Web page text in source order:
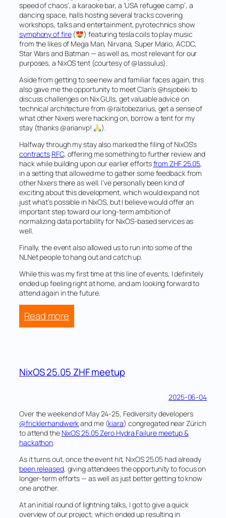
speed of chaos’, a karaoke bar, a ‘USA refugee camp’, a
dancing space, halls hosting several tracks covering
workshops, talks and entertainment, pyrotechnics show
symphony of fire(
) featuring tesla coils to play music
from the likes of Mega Man, Nirvana, Super Mario, ACDC,
Star Wars and Batman — as well as, most relevant for our
purposes, a NixOS tent (courtesy of @lassulus).
Aside from getting to see new and familiar faces again, this
also gave me the opportunity to meet Clan’s @hsjobeki to
discuss challenges on Nix GUIs, get valuable advice on
technical architecture from @raitobezarius, get a sense of
what other Nixers were hacking on, borrow a tent for my
stay (thanks @arianvp!
).
Halfway through my stay also marked the filing of NixOS’s
contracts RFC, offering me something to further review and
hack while building upon our earlier effortsfrom ZHF 25.05,
in a setting that allowed me to gather some feedback from
other Nixers there as well. I’ve personally been kind of
exciting about this development, which would expand not
just what’s possible in NixOS, but I believe would offer an
important step toward our long-term ambition of
normalizing data portability for NixOS-based services as
well.
Finally, the event also allowed us to run into some of the
NLNet people to hang out and catch up.
While this was my first time at this line of events, I definitely
ended up feeling right at home, and am looking forward to
attend again in the future.
Read more
What
2025
NixOS 25.05 ZHF meetup
2025-06-04
Over the weekend of May 24-25, Fediversity developers
@fricklerhandwerkand me (kiara) congregated near Zürich
to attend the NixOS 25.05 Zero Hydra Failure meetup &
hackathon.
As it turns out, once the event hit, NixOS 25.05 had already
been released, giving attendees the opportunity to focus on
longer-term efforts — as well as just better getting to know
one another.
At an initial round of lightning talks, I got to give a quick
overview of our project, which ended up resulting in